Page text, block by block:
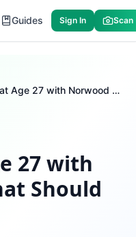
Guides Sign In Scan
Hair Loss at Age 27 with Norwood 6: What Should You Do?
27 with
Should